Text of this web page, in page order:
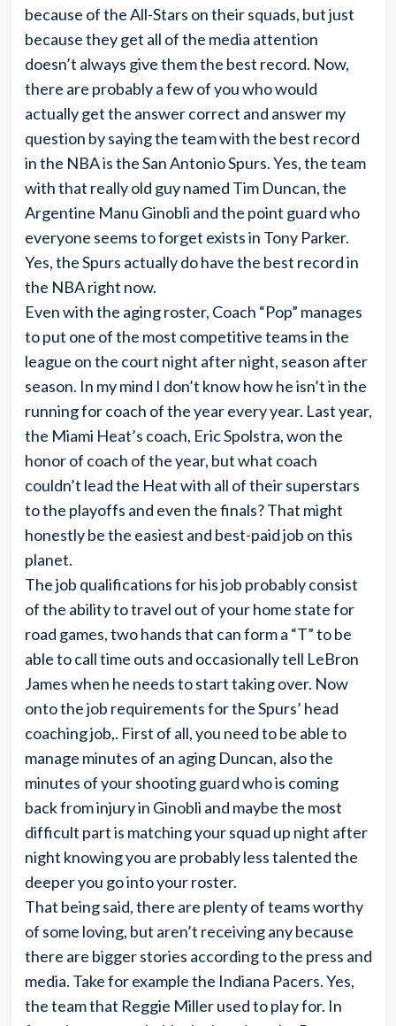
because of the All-Stars on their squads, but just
because they get all of the media attention
doesn’t always give them the best record. Now,
there are probably a few of you who would
actually get the answer correct and answer my
question by saying the team with the best record
in the NBA is the San Antonio Spurs. Yes, the team
with that really old guy named Tim Duncan, the
Argentine Manu Ginobli and the point guard who
everyone seems to forget exists in Tony Parker.
Yes, the Spurs actually do have the best record in
the NBA right now.
Even with the aging roster, Coach “Pop” manages
to put one of the most competitive teams in the
league on the court night after night, season after
season. In my mind I don’t know how he isn’t in the
running for coach of the year every year. Last year,
the Miami Heat’s coach, Eric Spolstra, won the
honor of coach of the year, but what coach
couldn’t lead the Heat with all of their superstars
to the playoffs and even the finals? That might
honestly be the easiest and best-paid job on this
planet.
The job qualifications for his job probably consist
of the ability to travel out of your home state for
road games, two hands that can form a “T” to be
able to call time outs and occasionally tell LeBron
James when he needs to start taking over. Now
onto the job requirements for the Spurs’ head
coaching job,. First of all, you need to be able to
manage minutes of an aging Duncan, also the
minutes of your shooting guard who is coming
back from injury in Ginobli and maybe the most
difficult part is matching your squad up night after
night knowing you are probably less talented the
deeper you go into your roster.
That being said, there are plenty of teams worthy
of some loving, but aren’t receiving any because
there are bigger stories according to the press and
media. Take for example the Indiana Pacers. Yes,
the team that Reggie Miller used to play for. In